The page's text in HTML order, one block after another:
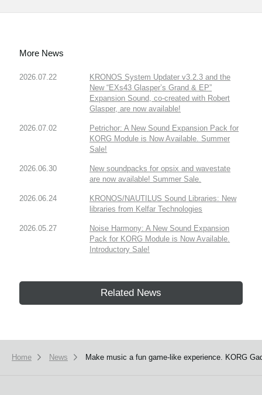
More News
2026.07.22
KRONOS System Updater v3.2.3 and the
New “EXs43 Glasper’s Grand & EP”
Expansion Sound, co-created with Robert
Glasper, are now available!
2026.07.02
Petrichor: A New Sound Expansion Pack for
KORG Module is Now Available. Summer
Sale!
2026.06.30
New soundpacks for opsix and wavestate
are now available! Summer Sale.
2026.06.24
KRONOS/NAUTILUS Sound Libraries: New
libraries from Kelfar Technologies
2026.05.27
Noise Harmony: A New Sound Expansion
Pack for KORG Module is Now Available.
Introductory Sale!
Related News
Home News Make music a fun game-like experience. KORG